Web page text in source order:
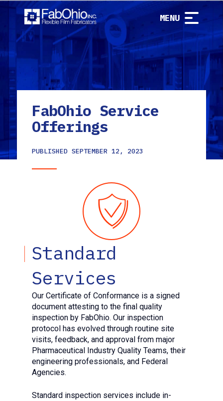
MENU
FabOhio Service
Offerings
PUBLISHED SEPTEMBER 12, 2023
Standard
Services
Our Certificate of Conformance is a signed
document attesting to the final quality
inspection by FabOhio. Our inspection
protocol has evolved through routine site
visits, feedback, and approval from major
Pharmaceutical Industry Quality Teams, their
engineering professionals, and Federal
Agencies.
Standard inspection services include in-